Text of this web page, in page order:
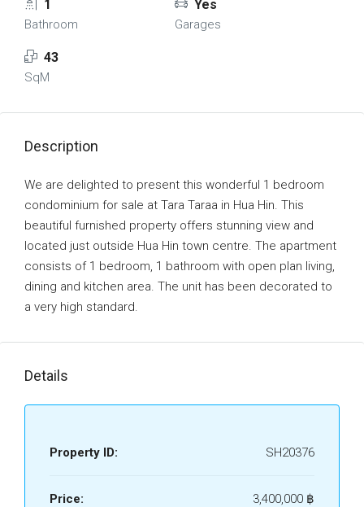
1
Bathroom
Yes
Garages
43
SqM
Description
We are delighted to present this wonderful 1 bedroom
condominium for sale at Tara Taraa in Hua Hin. This
beautiful furnished property offers stunning view and
located just outside Hua Hin town centre. The apartment
consists of 1 bedroom, 1 bathroom with open plan living,
dining and kitchen area. The unit has been decorated to
a very high standard.
Details
Property ID: SH20376
Price: 3,400,000 ‎฿